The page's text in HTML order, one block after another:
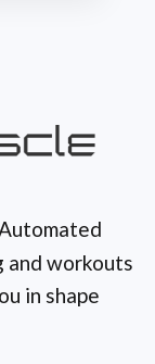
and workouts
in shape